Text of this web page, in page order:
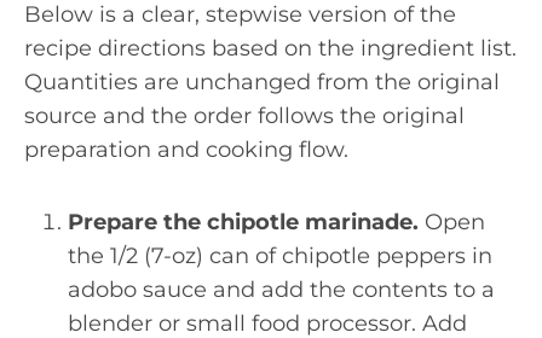
Below is a clear, stepwise version of the
recipe directions based on the ingredient list.
Quantities are unchanged from the original
source and the order follows the original
preparation and cooking flow.
Prepare the chipotle marinade. Open
the 1/2 (7-oz) can of chipotle peppers in
adobo sauce and add the contents to a
blender or small food processor. Add